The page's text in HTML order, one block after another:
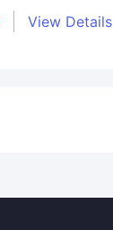
View Details